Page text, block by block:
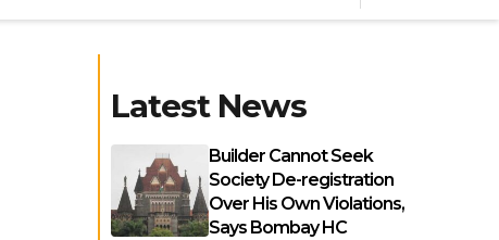
Latest News
Builder Cannot Seek
Society De-registration
Over His Own Violations,
Says Bombay HC